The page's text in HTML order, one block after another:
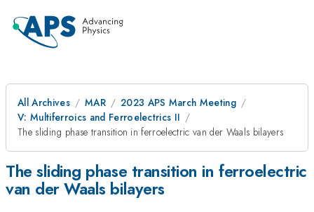
All Archives MAR
2023 APS March Meeting
V: Multiferroics and Ferroelectrics II
The sliding phase transition in ferroelectric van der Waals bilayers
The sliding phase transition in ferroelectric
van der Waals bilayers